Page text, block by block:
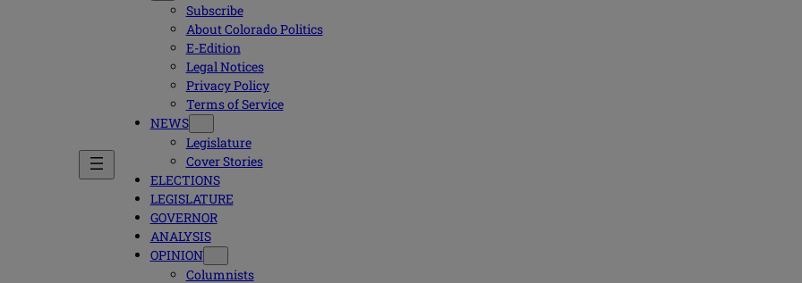
Subscribe
About Colorado Politics
E-Edition
Legal Notices
Privacy Policy
Terms of Service
NEWS
Legislature
Cover Stories
ELECTIONS
LEGISLATURE
GOVERNOR
ANALYSIS
OPINION
Columnists